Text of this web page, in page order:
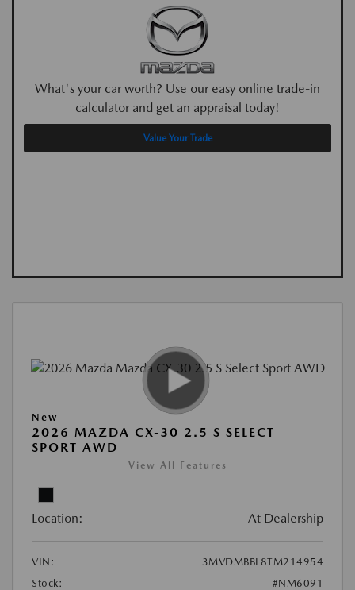
What's your car worth? Use our easy online trade-in
calculator and get an appraisal today!
Value Your Trade
New
2026 MAZDA CX-30 2.5 S SELECT
SPORT AWD
View All Features
Location: At Dealership
VIN:
3MVDMBBL8TM214954
Stock:
#NM6091